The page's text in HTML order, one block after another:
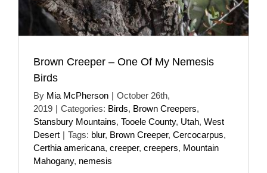
Brown Creeper – One Of My Nemesis
Birds
By Mia McPherson | October 26th,
2019 | Categories: Birds, Brown Creepers,
Stansbury Mountains, Tooele County, Utah, West
Desert | Tags: blur, Brown Creeper, Cercocarpus,
Certhia americana, creeper, creepers, Mountain
Mahogany, nemesis